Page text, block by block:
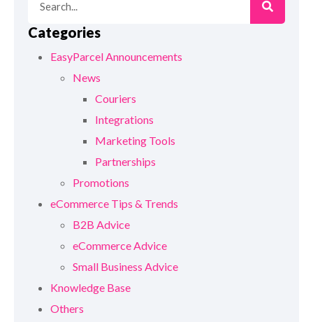
Categories
EasyParcel Announcements
News
Couriers
Integrations
Marketing Tools
Partnerships
Promotions
eCommerce Tips & Trends
B2B Advice
eCommerce Advice
Small Business Advice
Knowledge Base
Others